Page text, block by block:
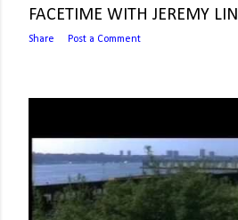
FACETIME WITH JEREMY LIN
Share Post a Comment